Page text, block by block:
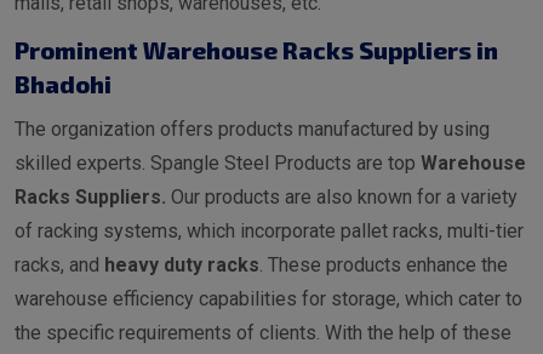
Prominent Warehouse Racks Suppliers in
Bhadohi
The organization offers products manufactured by using
skilled experts. Spangle Steel Products are top Warehouse
Racks Suppliers. Our products are also known for a variety
of racking systems, which incorporate pallet racks, multi-tier
racks, and heavy duty racks. These products enhance the
warehouse efficiency capabilities for storage, which cater to
the specific requirements of clients. With the help of these